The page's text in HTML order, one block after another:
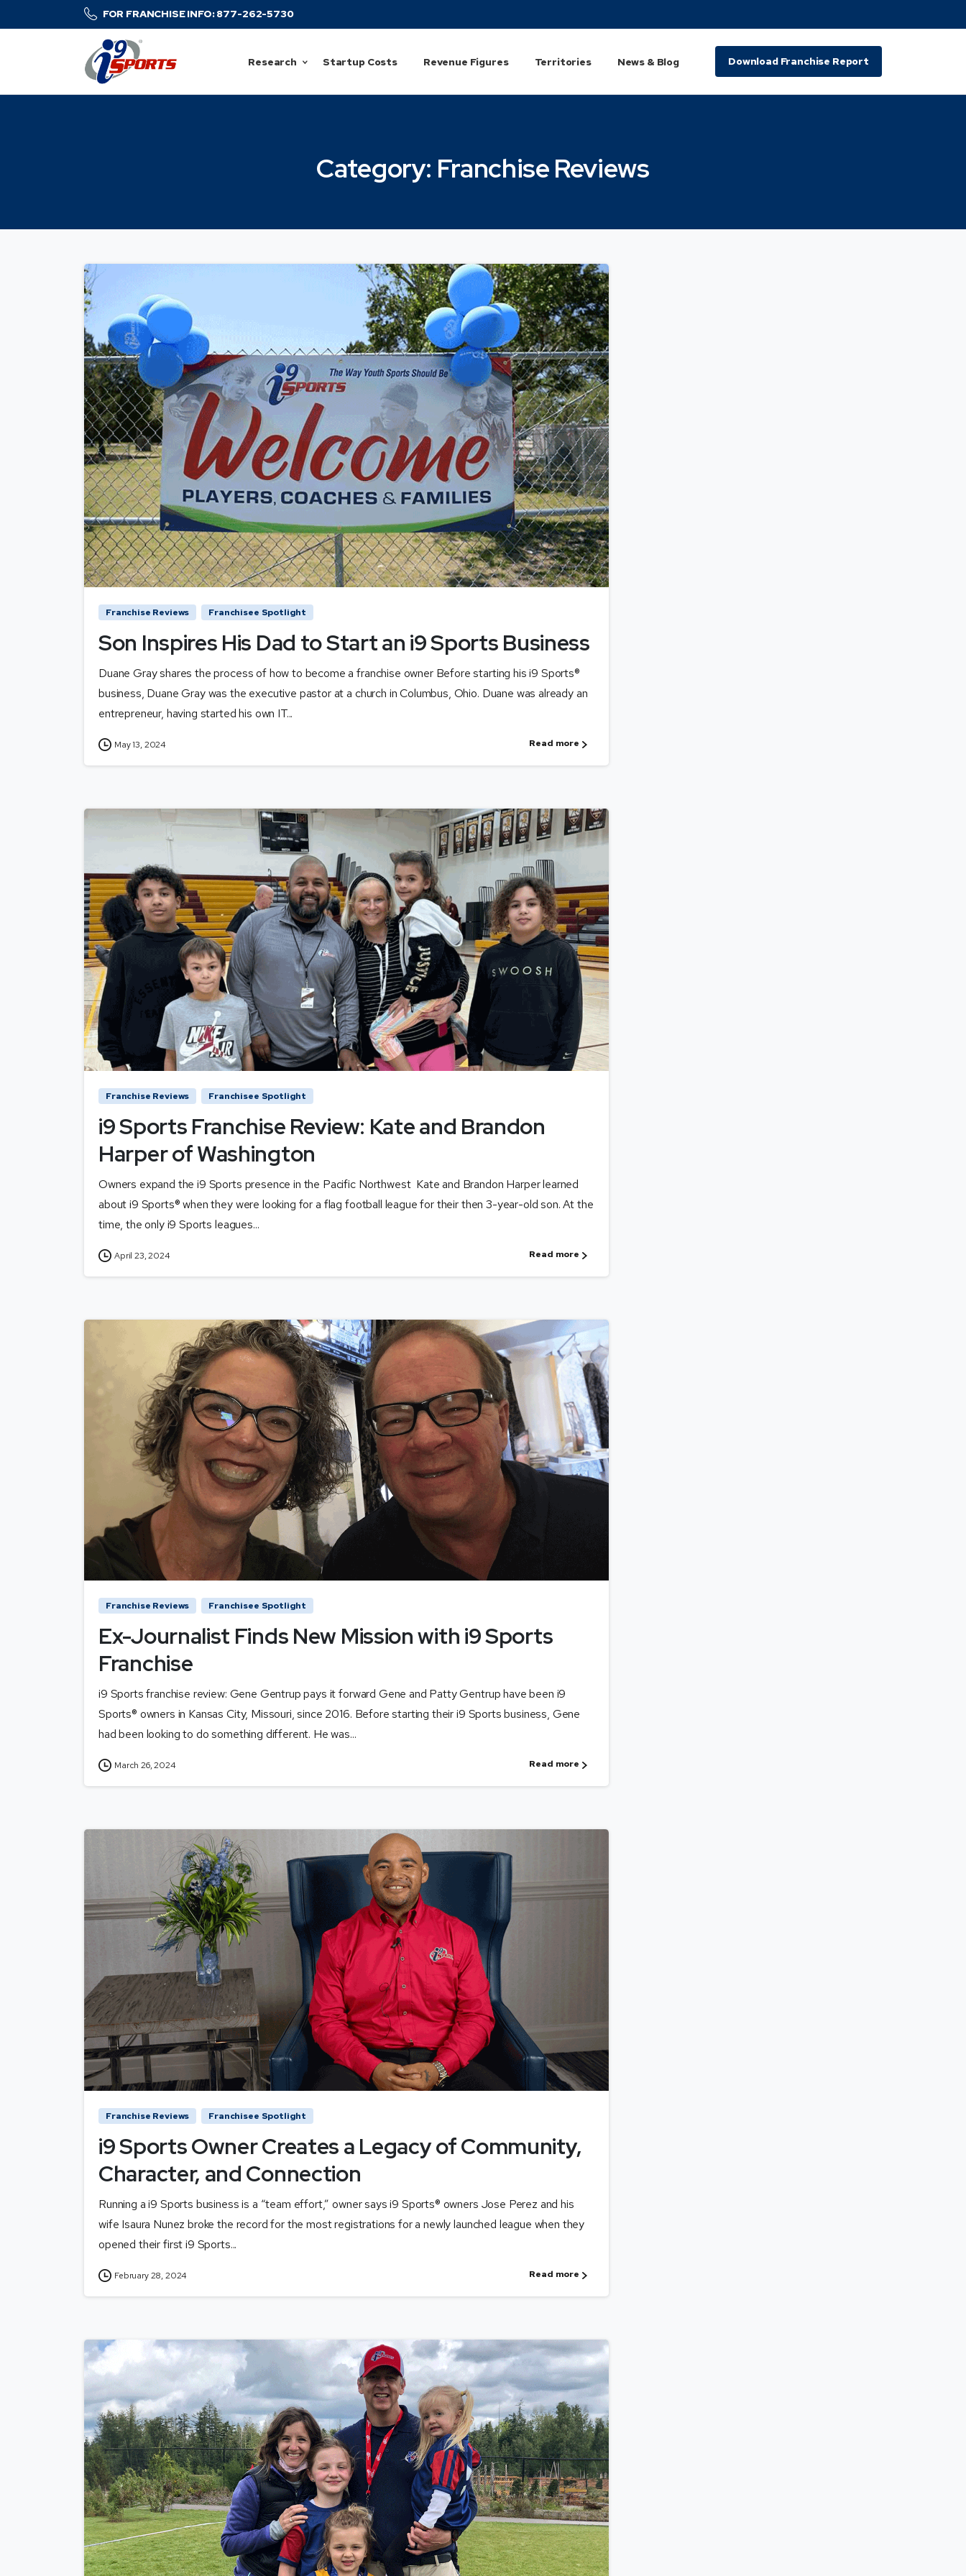
FOR FRANCHISE INFO: 877-262-5730
Research Startup Costs Revenue Figures Territories News & Blog Download Franchise Report
Category: FranchiseReviews
Franchise Reviews Franchisee Spotlight
Son Inspires His Dad to Start an i9 Sports Business
Duane Gray shares the process of how to become a franchise owner Before starting his i9 Sports®
business, Duane Gray was the executive pastor at a church in Columbus, Ohio. Duane was already an
entrepreneur, having started his own IT...
May 13, 2024 Read more
Franchise Reviews Franchisee Spotlight
i9 Sports Franchise Review: Kate and Brandon
Harper of Washington
Owners expand the i9 Sports presence in the Pacific Northwest Kate and Brandon Harper learned
about i9 Sports® when they were looking for a flag football league for their then 3-year-old son. At the
time, the only i9 Sports leagues...
April 23, 2024 Read more
Franchise Reviews Franchisee Spotlight
Ex-Journalist Finds New Mission with i9 Sports
Franchise
i9 Sports franchise review: Gene Gentrup pays it forward Gene and Patty Gentrup have been i9
Sports® owners in Kansas City, Missouri, since 2016. Before starting their i9 Sports business, Gene
had been looking to do something different. He was...
March 26, 2024 Read more
Franchise Reviews Franchisee Spotlight
i9 Sports Owner Creates a Legacy of Community,
Character, and Connection
Running a i9 Sports business is a “team effort,” owner says i9 Sports® owners Jose Perez and his
wife Isaura Nunez broke the record for the most registrations for a newly launched league when they
opened their first i9 Sports...
February 28, 2024 Read more